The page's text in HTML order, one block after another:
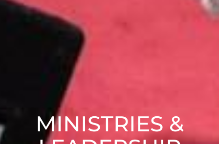
MINISTRIES &